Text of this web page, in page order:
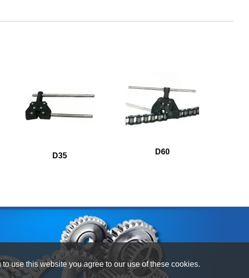
D35 D60
use this website you agree to our use of these cookies.